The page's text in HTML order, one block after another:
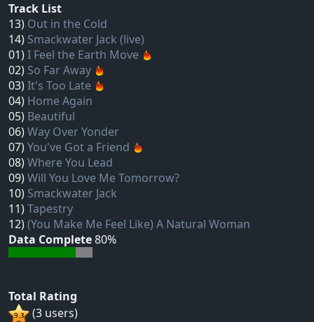
Track List
13) Out in the Cold
14) Smackwater Jack (live)
01)I Feel the Earth Move
02) So Far Away
03)It's Too Late
04) Home Again
05) Beautiful
06)Way Over Yonder
07)You've Got a Friend
08)Where You Lead
09)Will You Love Me Tomorrow?
10) Smackwater Jack
11)Tapestry
12)(You Make Me Feel Like) A Natural Woman
Data Complete80%
Total Rating
(3 users)